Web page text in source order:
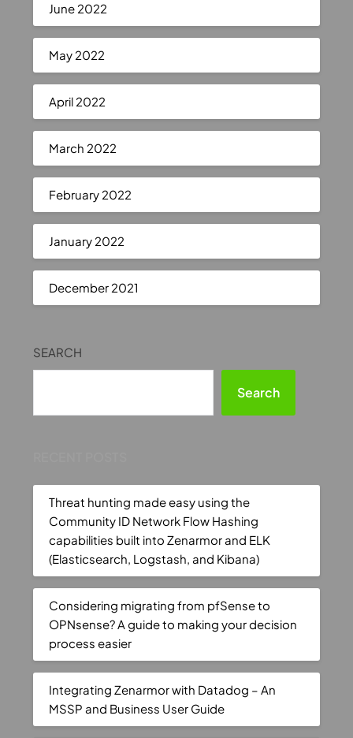
June 2022
May 2022
April 2022
March 2022
February 2022
January 2022
December 2021
SEARCH
Search
Threat hunting made easy using the
Community ID Network Flow Hashing
capabilities built into Zenarmor and ELK
(Elasticsearch, Logstash, and Kibana)
Considering migrating from pfSense to
OPNsense? A guide to making your decision
process easier
Integrating Zenarmor with Datadog – An
MSSP and Business User Guide